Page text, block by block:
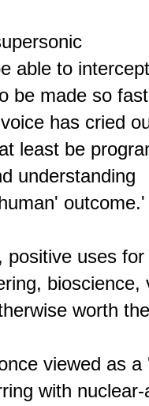
able to
be made so
has cried
least be
understanding
outcome.'
positive uses for
worth
viewed as
with